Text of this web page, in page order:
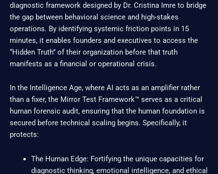
diagnostic framework designed by Dr. Cristina Imre to bridge
the gap between behavioral science and high-stakes
operations. By identifying systemic friction points in 15
minutes, it enables founders and executives to access the
“Hidden Truth” of their organization before that truth
manifests as a financial or operational crisis.
In the Intelligence Age, where AI acts as an amplifier rather
than a fixer, the Mirror Test Framework™ serves as a critical
human forensic audit, ensuring that the human foundation is
secured before technical scaling begins. Specifically, it
protects:
The Human Edge: Fortifying the unique capacities for
diagnostic thinking, emotional intelligence, and ethical